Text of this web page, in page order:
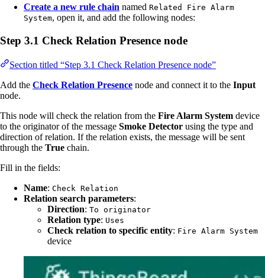
Create a new rule chain named Related Fire Alarm
System, open it, and add the following nodes:
Step 3.1 Check Relation Presence node
Section titled “Step 3.1 Check Relation Presence node”
Add the Check Relation Presence node and connect it to the Input
node.
This node will check the relation from the Fire Alarm System device
to the originator of the message Smoke Detector using the type and
direction of relation. If the relation exists, the message will be sent
through the True chain.
Fill in the fields:
Name: Check Relation
Relation search parameters:
Direction: To originator
Relation type: Uses
Check relation to specific entity: Fire Alarm System
device